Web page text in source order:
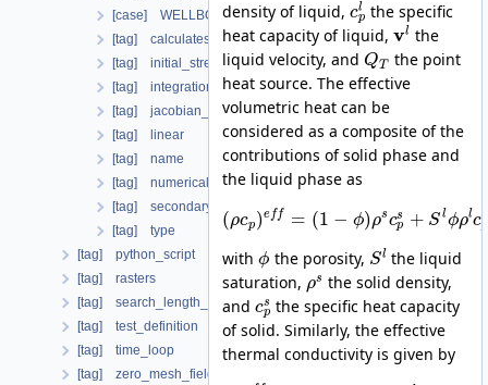
[case] WELLBORE_SIMULATOR
[tag] calculatesurfaceflux
[tag] initial_stress
[tag] integration_order
[tag] jacobian_assembler
[tag] linear
[tag] name
[tag] numerical_stabilization
[tag] secondary_variables
[tag] type
[tag] python_script
[tag] rasters
[tag] search_length_algorithm
[tag] test_definition
[tag] time_loop
[tag] zero_mesh_field_data_by_material_ids
density of liquid, cl
p the specific
heat capacity of liquid, vl the
liquid velocity, and QT
the point
heat source. The effective
volumetric heat can be
considered as a composite of the
contributions of solid phase and
the liquid phase as
(ρcp)e ff = (1 − ϕ)ρscs
p + Slϕρlcl
p
with ϕ the porosity, Sl the liquid
saturation, ρs the solid density,
and cs
p the specific heat capacity
of solid. Similarly, the effective
thermal conductivity is given by